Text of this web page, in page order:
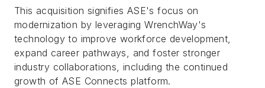
This acquisition signifies ASE's focus on
modernization by leveraging WrenchWay's
technology to improve workforce development,
expand career pathways, and foster stronger
industry collaborations, including the continued
growth of ASE Connects platform.